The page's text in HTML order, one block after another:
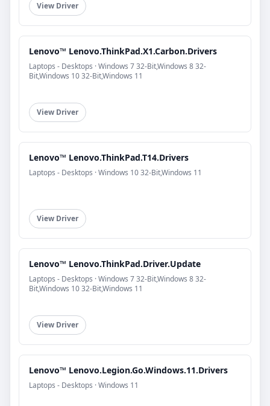
View Driver
Lenovo™ Lenovo.ThinkPad.X1.Carbon.Drivers
Laptops - Desktops · Windows 7 32-Bit,Windows 8 32-
Bit,Windows 10 32-Bit,Windows 11
View Driver
Lenovo™ Lenovo.ThinkPad.T14.Drivers
Laptops - Desktops · Windows 10 32-Bit,Windows 11
View Driver
Lenovo™ Lenovo.ThinkPad.Driver.Update
Laptops - Desktops · Windows 7 32-Bit,Windows 8 32-
Bit,Windows 10 32-Bit,Windows 11
View Driver
Lenovo™ Lenovo.Legion.Go.Windows.11.Drivers
Laptops - Desktops · Windows 11